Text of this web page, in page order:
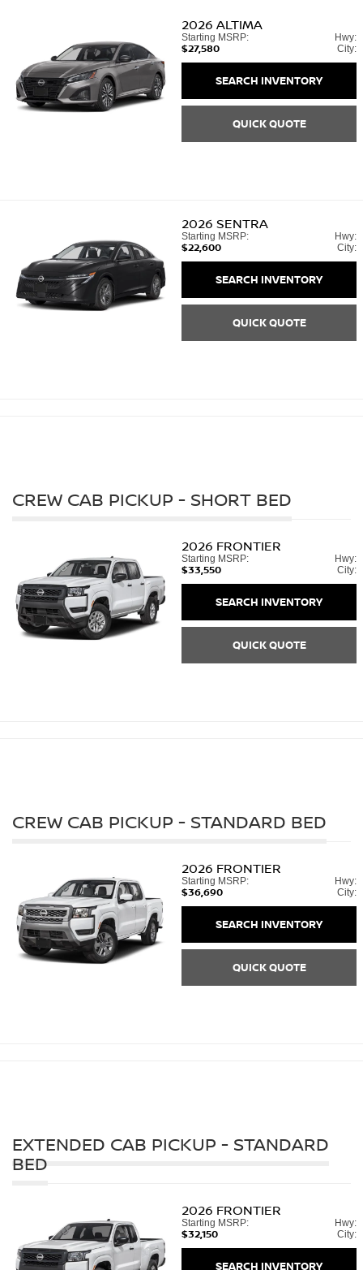
2026 ALTIMA
Starting MSRP:
$27,580
Hwy:
City:
SEARCH INVENTORY
QUICK QUOTE
2026 SENTRA
Starting MSRP:
$22,600
Hwy:
City:
SEARCH INVENTORY
QUICK QUOTE
CREW CAB PICKUP - SHORT BED
2026 FRONTIER
Starting MSRP:
$33,550
Hwy:
City:
SEARCH INVENTORY
QUICK QUOTE
CREW CAB PICKUP - STANDARD BED
2026 FRONTIER
Starting MSRP:
$36,690
Hwy:
City:
SEARCH INVENTORY
QUICK QUOTE
EXTENDED CAB PICKUP - STANDARD
BED
2026 FRONTIER
Starting MSRP:
$32,150
Hwy:
City:
SEARCH INVENTORY